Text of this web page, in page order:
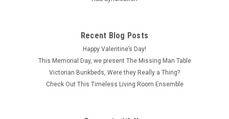
Recent Blog Posts
Happy Valentine’s Day!
This Memorial Day, we present The Missing Man Table
Victorian Bunkbeds, Were they Really a Thing?
Check Out This Timeless Living Room Ensemble